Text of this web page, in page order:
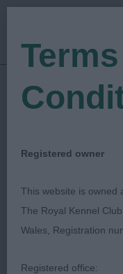
Show Date: 19/
Judged by:Pete
Scottish
Breed:
Registered owner
This website is owned
The Royal Kennel
Wales, Registration
Registered office: